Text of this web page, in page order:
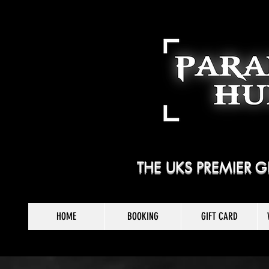
THE UKS PREMIER
HOME BOOKING GIFT CARD